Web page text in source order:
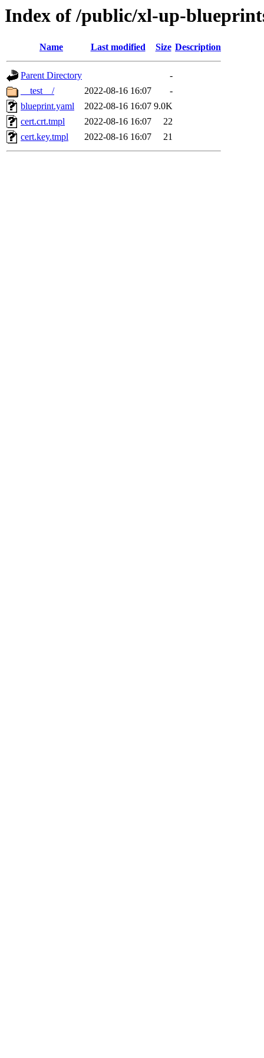
Index of /public/xl-up-
Name Last modified Size Description
Parent Directory
-
__test__/
2022-08-16 16:07
-
blueprint.yaml
2022-08-16 16:07 9.0K
cert.crt.tmpl
2022-08-16 16:07
22
cert.key.tmpl
2022-08-16 16:07 21